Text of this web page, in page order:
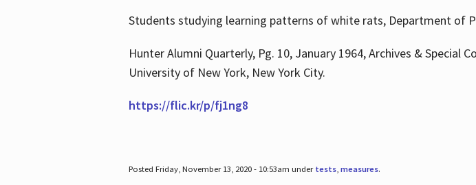
Students studying learning patterns of white rats, Department of
Hunter Alumni Quarterly, Pg. 10, January 1964, Archives &
University of New York, New York City.
https://flic.kr/p/fj1ng8
Posted Friday, November 13, 2020 - 10:53am under tests, measures.